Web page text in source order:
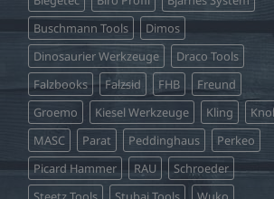
be
chosen
on
the
product
page
Buschmann Tools
Dimos
Dinosaurier Werkzeuge
Draco Tools
Falzbooks
Falzsid FHB
Freund
Groemo
Kiesel Werkzeuge Kling
MASC
Parat Peddinghaus
Perkeo
Picard Hammer
RAU
Schroeder